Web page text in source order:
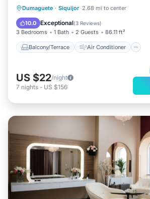
Dumaguete · Siquijor 2.68 mi to center
10.0 Exceptional(3 Reviews)
3 Bedrooms 1 Bath 2 Guests 86.11 ft²
Balcony/Terrace Air Conditioner
Balcony/Terrace
Air Conditioner
Internet
Security/Safety
US $22/night
7 nights - US $156